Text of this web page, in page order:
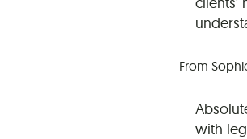
From
with